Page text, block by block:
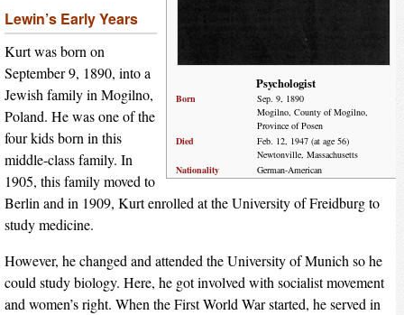
Psychologist
Born
Sep. 9, 1890
Mogilno, County of Mogilno,
Province of Posen
Died
Feb. 12, 1947 (at age 56)
Newtonville, Massachusetts
Nationality
German-American
Lewin’s Early Years
Kurt was born on
September 9, 1890, into a
Jewish family in Mogilno,
Poland. He was one of the
four kids born in this
middle-class family. In
1905, this family moved to
Berlin and in 1909, Kurt enrolled at the University of Freidburg to
study medicine.
However, he changed and attended the University of Munich so he
could study biology. Here, he got involved with socialist movement
and women’s right. When the First World War started, he served in